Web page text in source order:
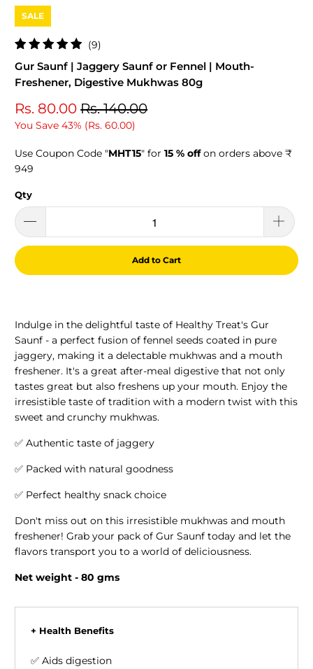
SALE
(9)
reviews
Gur Saunf | Jaggery Saunf or Fennel | Mouth-
Freshener, Digestive Mukhwas 80g
Rs. 80.00 Rs. 140.00
You Save 43% (Rs. 60.00)
Use Coupon Code "MHT15" for15 % offon orders above ₹
949
Qty
Add to Cart
Indulge in the delightful taste of Healthy Treat's Gur
Saunf - a perfect fusion of fennel seeds coated in pure
jaggery, making it a delectable mukhwas and a mouth
freshener. It's a great after-meal digestive that not only
tastes great but also freshens up your mouth. Enjoy the
irresistible taste of tradition with a modern twist with this
sweet and crunchy mukhwas.
✅ Authentic taste of jaggery
✅ Packed with natural goodness
✅ Perfect healthy snack choice
Don't miss out on this irresistible mukhwas and mouth
freshener! Grab your pack of Gur Saunf today and let the
flavors transport you to a world of deliciousness.
Net weight - 80 gms
+ Health Benefits
✅ Aids digestion